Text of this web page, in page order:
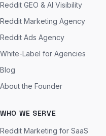
Reddit GEO & AI Visibility
Reddit Marketing Agency
Reddit Ads Agency
White-Label for Agencies
Blog
About the Founder
WHO WE SERVE
Reddit Marketing for SaaS